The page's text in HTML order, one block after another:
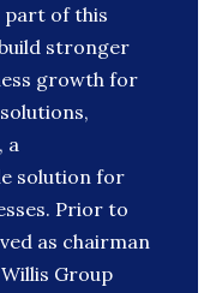
part of this
stronger
growth for
a
solution for
Prior to
as chairman
Group